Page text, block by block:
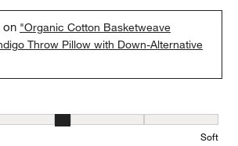
on "Organic Cotton Basketweave
Throw Pillow with Down-Alternative
where 1 equals to Firm and 5 equals to Soft
Soft